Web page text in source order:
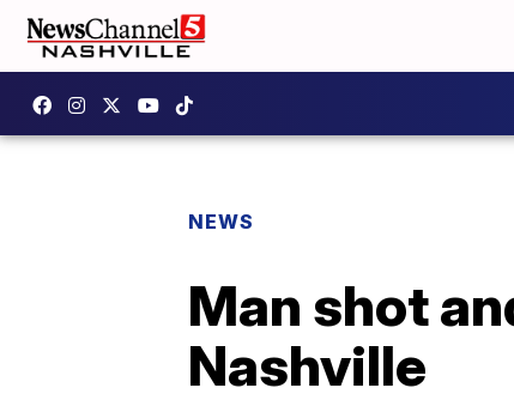
NEWS
Man shot
Nashville